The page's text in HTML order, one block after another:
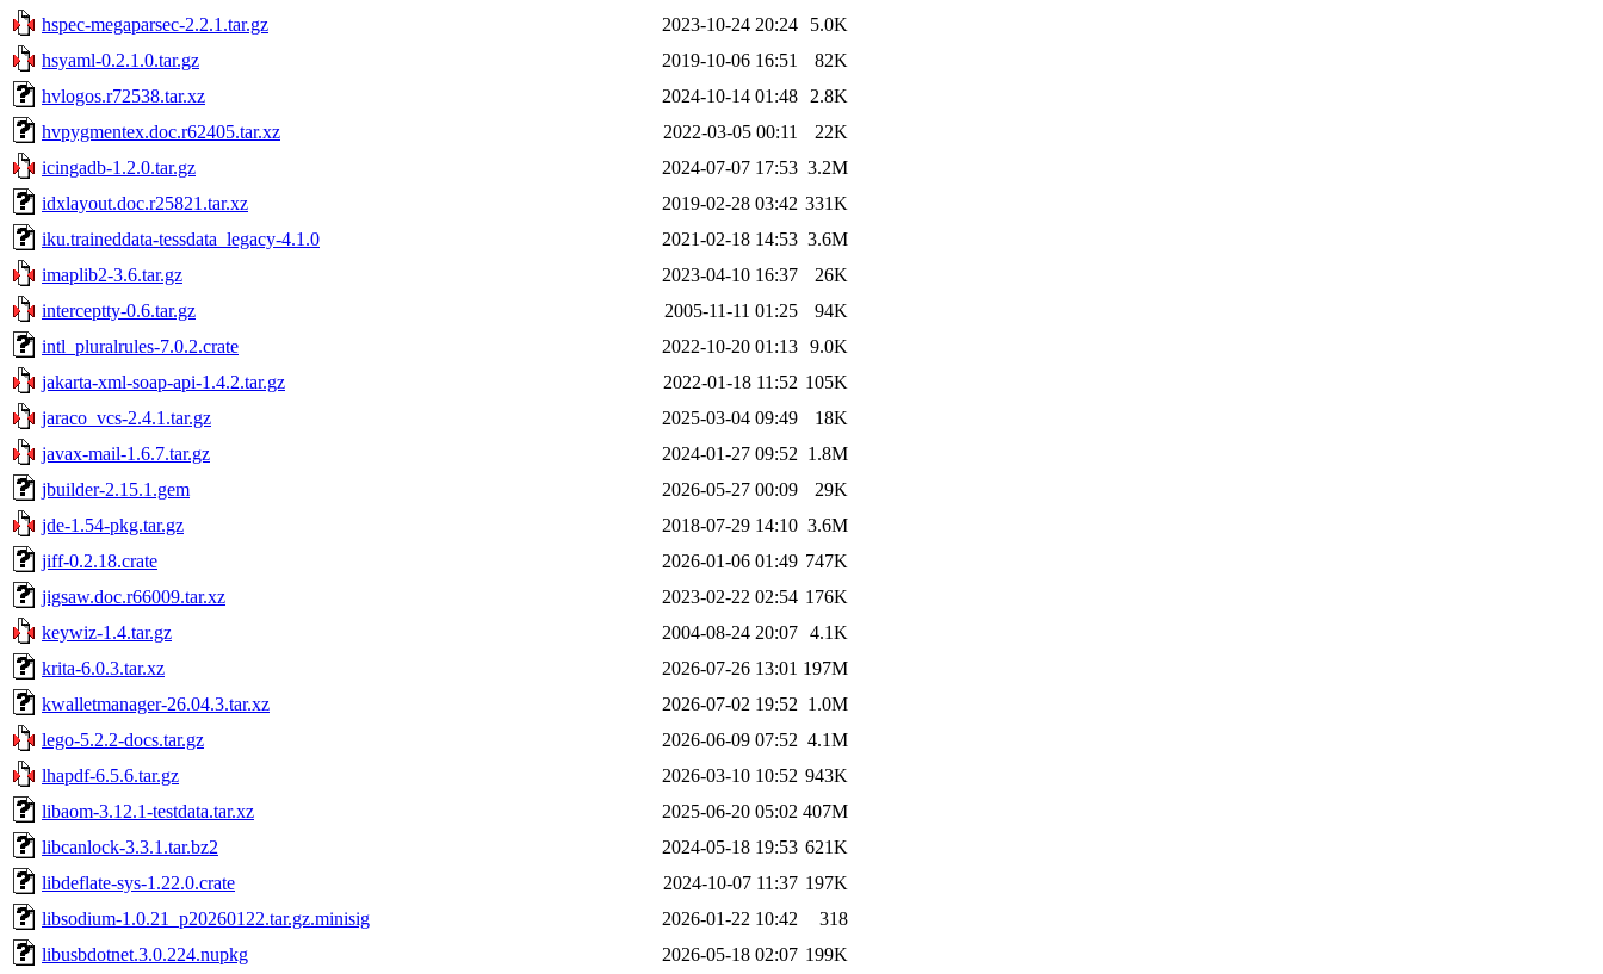
hspec-megaparsec-2.2.1.tar.gz
2023-10-24 20:24
5.0K
hsyaml-0.2.1.0.tar.gz
2019-10-06 16:51
82K
hvlogos.r72538.tar.xz
2024-10-14 01:48
2.8K
hvpygmentex.doc.r62405.tar.xz
2022-03-05 00:11
22K
icingadb-1.2.0.tar.gz
2024-07-07 17:53 3.2M
idxlayout.doc.r25821.tar.xz
2019-02-28 03:42 331K
iku.traineddata-tessdata_legacy-4.1.0
2021-02-18 14:53 3.6M
imaplib2-3.6.tar.gz
2023-04-10 16:37
26K
interceptty-0.6.tar.gz
2005-11-11 01:25
94K
intl_pluralrules-7.0.2.crate
2022-10-20 01:13 9.0K
jakarta-xml-soap-api-1.4.2.tar.gz
2022-01-18 11:52 105K
jaraco_vcs-2.4.1.tar.gz
2025-03-04 09:49
18K
javax-mail-1.6.7.tar.gz
2024-01-27 09:52 1.8M
jbuilder-2.15.1.gem
2026-05-27 00:09
29K
jde-1.54-pkg.tar.gz
2018-07-29 14:10 3.6M
jiff-0.2.18.crate
2026-01-06 01:49 747K
jigsaw.doc.r66009.tar.xz
2023-02-22 02:54 176K
keywiz-1.4.tar.gz
2004-08-24 20:07 4.1K
krita-6.0.3.tar.xz
2026-07-26 13:01 197M
kwalletmanager-26.04.3.tar.xz
2026-07-02 19:52 1.0M
lego-5.2.2-docs.tar.gz
2026-06-09 07:52 4.1M
lhapdf-6.5.6.tar.gz
2026-03-10 10:52 943K
libaom-3.12.1-testdata.tar.xz
2025-06-20 05:02 407M
libcanlock-3.3.1.tar.bz2
2024-05-18 19:53 621K
libdeflate-sys-1.22.0.crate
2024-10-07 11:37 197K
libsodium-1.0.21_p20260122.tar.gz.minisig
2026-01-22 10:42
318
libusbdotnet.3.0.224.nupkg
2026-05-18 02:07 199K